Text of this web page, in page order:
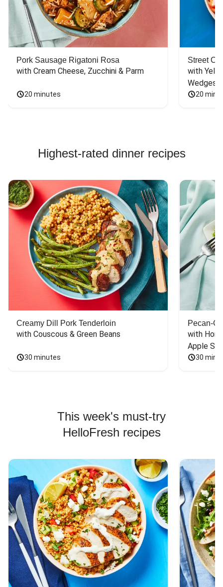
Pork Sausage Rigatoni Rosa
with Cream Cheese, Zucchini & Parm
20 minutes
Street
with
Wedges
20
Highest-rated dinner recipes
Creamy Dill Pork Tenderloin
with Couscous & Green Beans
30 minutes
Pecan-
with
Apple
30
This week's must-try
HelloFresh recipes